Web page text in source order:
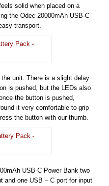
solid when placed on a
the Odec 20000mAh USB-C
transport.
unit. There is a slight delay
is pushed, but the LEDs also
the button is pushed,
it very comfortable to grip
the button with our thumb.
USB-C Power Bank two
and one USB – C port for input